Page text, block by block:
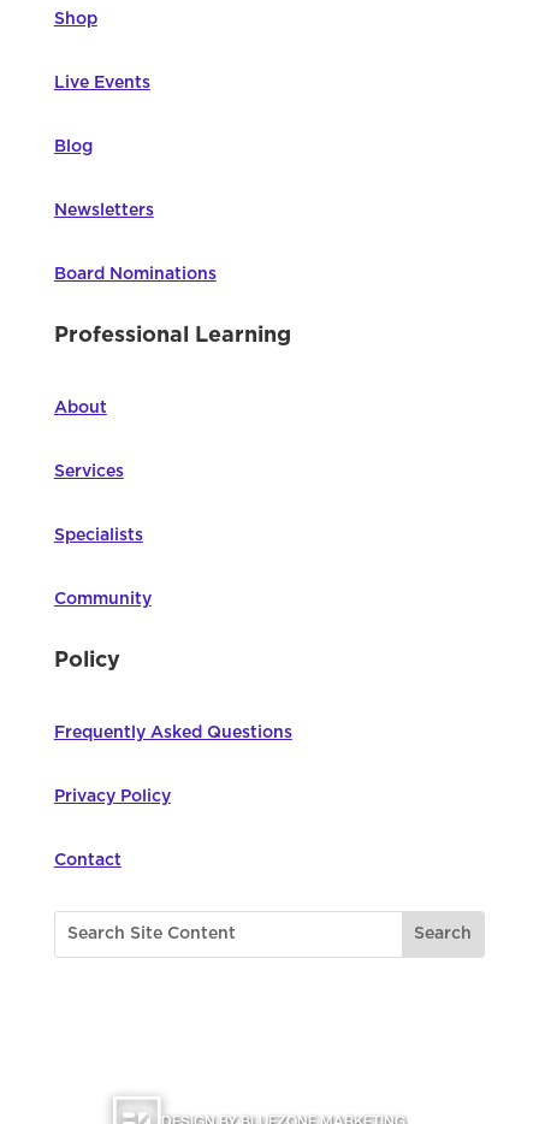
Shop
Live Events
Blog
Newsletters
Board Nominations
Professional Learning
About
Services
Specialists
Community
Policy
Frequently Asked Questions
Privacy Policy
Contact